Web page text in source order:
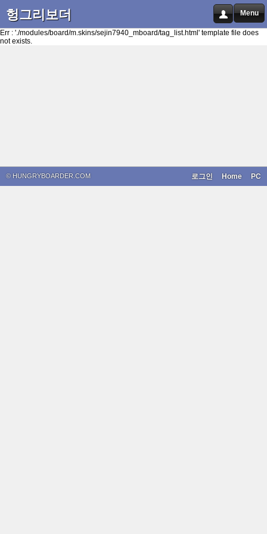
헝그리보더 Menu
Err : './modules/board/m.skins/sejin7940_mboard/tag_list.html' template file does
not exists.
© HUNGRYBOARDER.COM PC
Home
로그인